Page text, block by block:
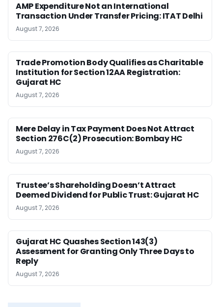
AMP Expenditure Not an International
Transaction Under Transfer Pricing: ITAT Delhi
August 7, 2026
Trade Promotion Body Qualifies as Charitable
Institution for Section 12AA Registration:
Gujarat HC
August 7, 2026
Mere Delay in Tax Payment Does Not Attract
Section 276C(2) Prosecution: Bombay HC
August 7, 2026
Trustee’s Shareholding Doesn’t Attract
Deemed Dividend for Public Trust: Gujarat HC
August 7, 2026
Gujarat HC Quashes Section 143(3)
Assessment for Granting Only Three Days to
Reply
August 7, 2026